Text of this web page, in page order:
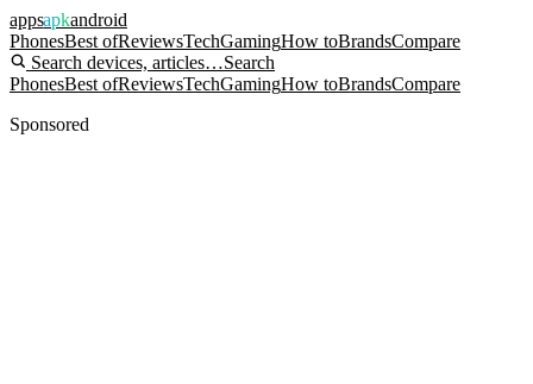
appsapkandroid
PhonesBest ofReviewsTechGamingHow toBrandsCompare
Search devices, articles…Search
PhonesBest ofReviewsTechGamingHow toBrandsCompare
Sponsored